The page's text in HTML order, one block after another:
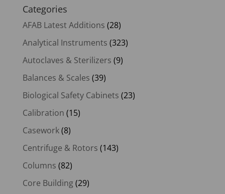
Categories
AFAB Latest Additions (28)
Analytical Instruments (323)
Autoclaves & Sterilizers (9)
Balances & Scales (39)
Biological Safety Cabinets (23)
Calibration (15)
Casework(8)
Centrifuge & Rotors (143)
Columns (82)
Core Building(29)